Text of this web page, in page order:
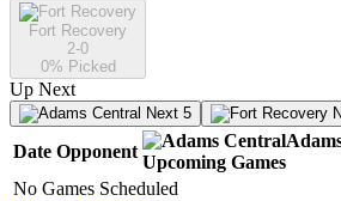
Fort Recovery
2-0
0% Picked
Up Next
Next 5
Date Opponent
Upcoming Games
No Games Scheduled